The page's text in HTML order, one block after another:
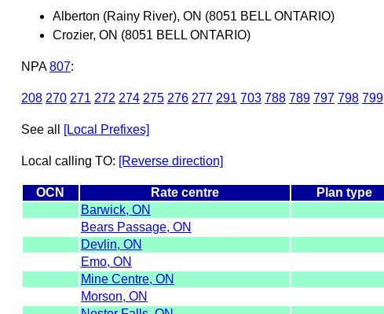
Alberton (Rainy River), ON (8051 BELL ONTARIO)
Crozier, ON (8051 BELL ONTARIO)
NPA 807:
208 270 271 272 274 275 276 277 291 703 788 789 797 798 799
See all [Local Prefixes]
Local calling TO: [Reverse direction]
OCN Rate centre Plan type
Barwick, ON
Bears Passage, ON
Devlin, ON
Emo, ON
Mine Centre, ON
Morson, ON